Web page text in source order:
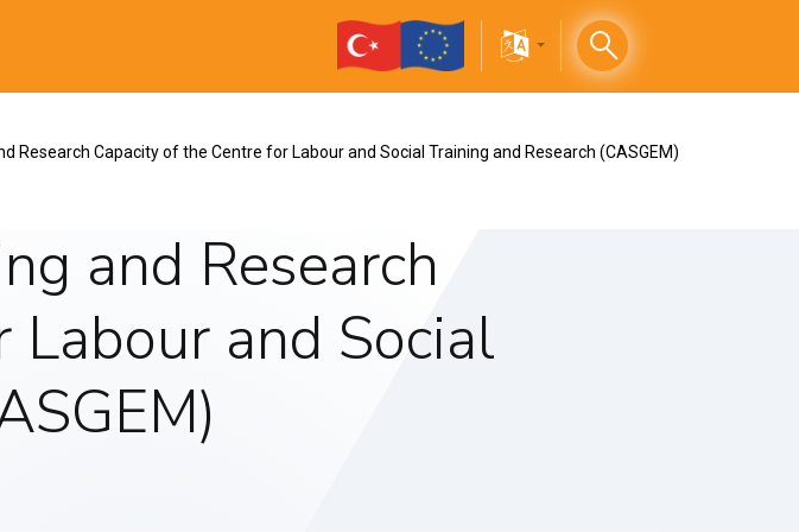
Research Capacity of the Centre for Labour and Social Training and Research (CASGEM)
and Research
and Social